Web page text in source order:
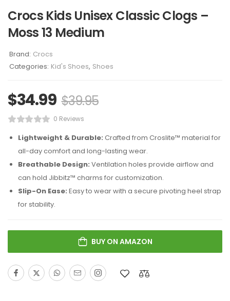
Crocs Kids Unisex Classic Clogs –
Moss 13 Medium
Brand: Crocs
Categories: Kid's Shoes, Shoes
$34.99 $39.95
0 Reviews
Lightweight & Durable: Crafted from Croslite™ material for
all-day comfort and long-lasting wear.
Breathable Design: Ventilation holes provide airflow and
can hold Jibbitz™ charms for customization.
Slip-On Ease: Easy to wear with a secure pivoting heel strap
for stability.
BUY ON AMAZON